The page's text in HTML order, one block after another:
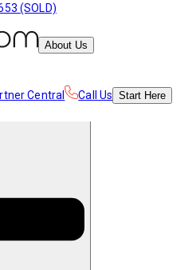
(SOLD)
About Us
Central Call Us Start Here